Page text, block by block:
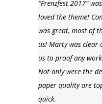
“Frenzfest 2017”
loved the theme!
was great, most of
us! Marty was clear
us to proof any
Not only were the
paper quality are
quick.